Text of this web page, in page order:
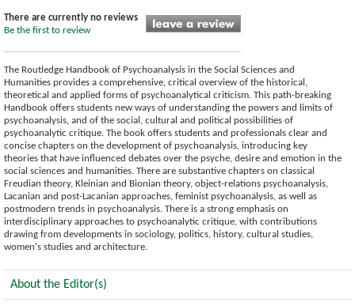
There are currently no reviews
Be the first to review
The Routledge Handbook of Psychoanalysis in the Social Sciences and
Humanities provides a comprehensive, critical overview of the historical,
theoretical and applied forms of psychoanalytical criticism. This path-breaking
Handbook offers students new ways of understanding the powers and limits of
psychoanalysis, and of the social, cultural and political possibilities of
psychoanalytic critique. The book offers students and professionals clear and
concise chapters on the development of psychoanalysis, introducing key
theories that have influenced debates over the psyche, desire and emotion in the
social sciences and humanities. There are substantive chapters on classical
Freudian theory, Kleinian and Bionian theory, object-relations psychoanalysis,
Lacanian and post-Lacanian approaches, feminist psychoanalysis, as well as
postmodern trends in psychoanalysis. There is a strong emphasis on
interdisciplinary approaches to psychoanalytic critique, with contributions
drawing from developments in sociology, politics, history, cultural studies,
women's studies and architecture.
About the Editor(s)